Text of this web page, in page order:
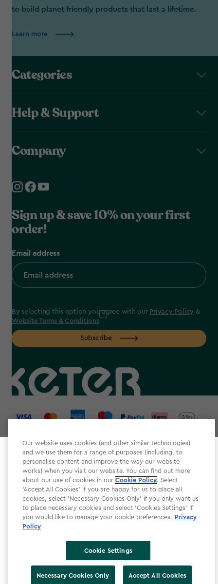
Select your store
It looks like you’re joining us from a different country.
At which store would you like to shop?
United Kingdom United States
to build planet friendly products that last a lifetime.
Learn more
Categories
Help & Support
Company
Sign up & save 10% on your first
order!
Email address
By selecting this option you agree with our Privacy Policy &
Website Terms & Conditions
Subscribe
label.payment
Website Terms & Conditions
Modern Slavery
Privacy Policy
Accessibility Declaration
Our website uses cookies (and other similar technologies)
and we use them for a range of purposes (including, to
personalise content and improve the way our website
works) when you visit our website. You can find out more
about our use of cookies in our Cookie Policy. Select
'Accept All Cookies' if you are happy for us to place all
cookies, select 'Necessary Cookies Only' if you only want us
to place necessary cookies and select 'Cookies Settings' if
you would like to manage your cookie preferences. Privacy
Policy
Cookie Settings
Necessary Cookies Only Accept All Cookies